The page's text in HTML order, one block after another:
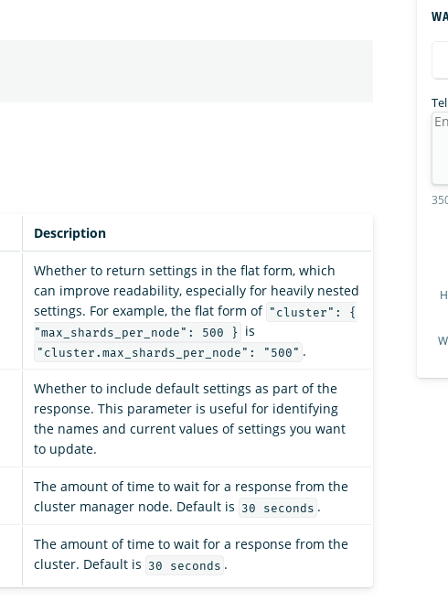
Description
Whether to return settings in the flat form, which
can improve readability, especially for heavily nested
settings. For example, the flat form of "cluster": {
"max_shards_per_node": 500 } is
"cluster.max_shards_per_node": "500" .
Whether to include default settings as part of the
response. This parameter is useful for identifying
the names and current values of settings you want
to update.
The amount of time to wait for a response from the
cluster manager node. Default is 30 seconds .
The amount of time to wait for a response from the
cluster. Default is 30 seconds .